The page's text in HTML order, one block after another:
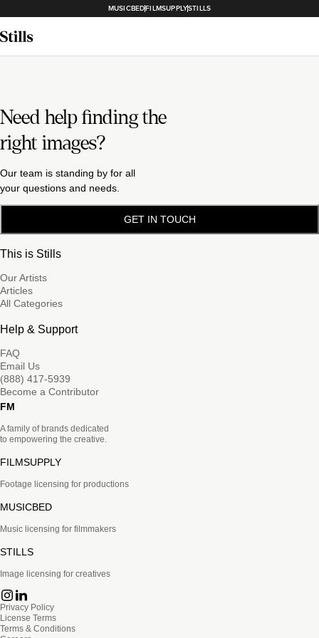
MUSICBEDFILMSUPPLYSTILLS
Need help finding the
right images?
Our team is standing by for all
your questions and needs.
GET IN TOUCH
This is Stills
Our Artists
Articles
All Categories
Help & Support
FAQ
Email Us
(888) 417-5939
Become a Contributor
FM
A family of brands dedicated
to empowering the creative.
FILMSUPPLY
Footage licensing for productions
MUSICBED
Music licensing for filmmakers
STILLS
Image licensing for creatives
Privacy Policy
License Terms
Terms & Conditions